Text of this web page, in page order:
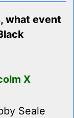
what event
X
Seale